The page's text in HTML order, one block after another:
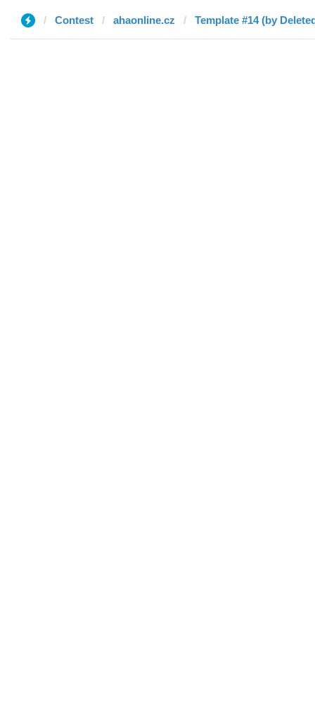
Contest ahaonline.cz Template #14 (by